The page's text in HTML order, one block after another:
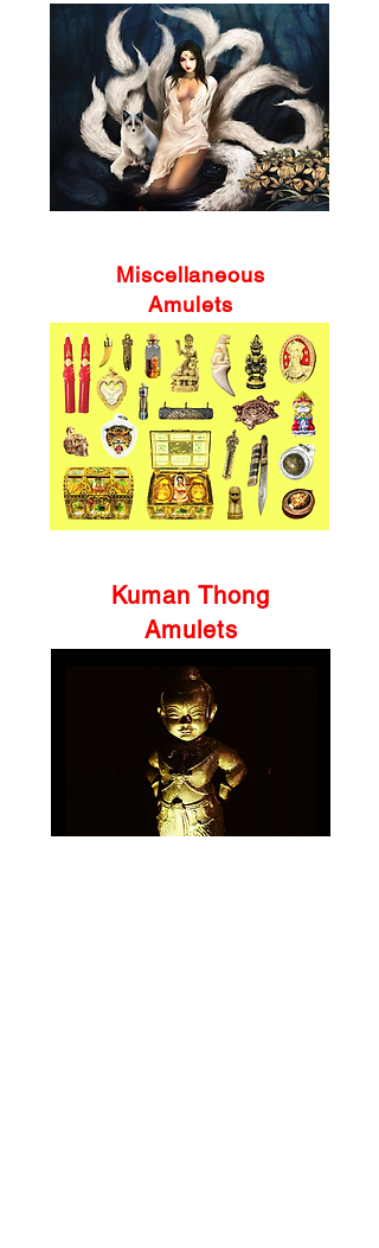
Miscellaneous
Amulets
Kuman Thong
Amulets